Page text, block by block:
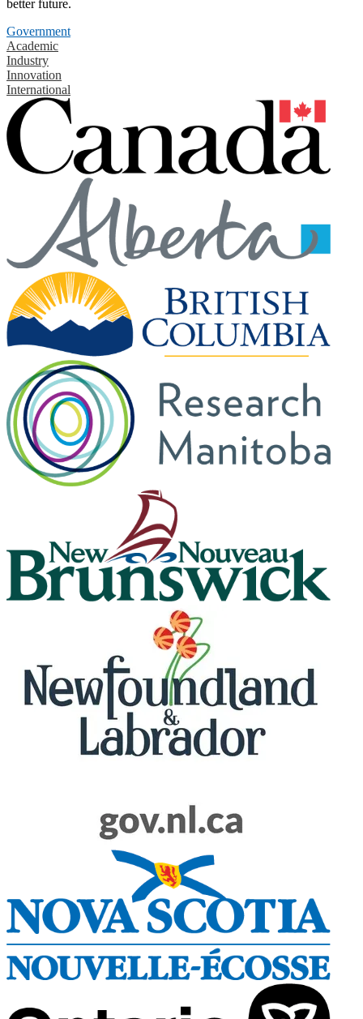
better future.
Government
Academic
Industry
Innovation
International